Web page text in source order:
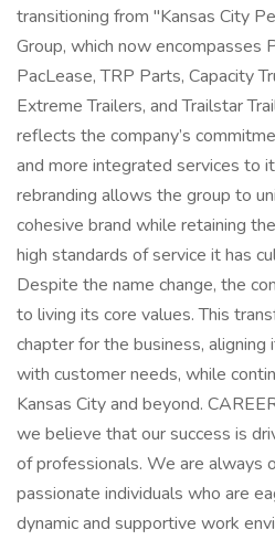
transitioning from "Kansas City
Group, which now encompasses
PacLease, TRP Parts, Capacity
Extreme Trailers, and Trailstar
reflects the company’s
and more integrated services to
rebranding allows the group to
cohesive brand while retaining
high standards of service it has
Despite the name change, the
to living its core values. This
chapter for the business,
with customer needs, while
Kansas City and beyond​.
we believe that our success is
of professionals. We are always
passionate individuals who are
dynamic and supportive work